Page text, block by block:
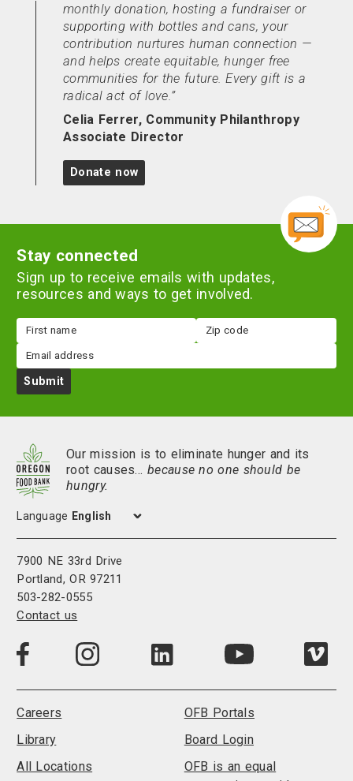
monthly donation, hosting a fundraiser or
supporting with bottles and cans, your
contribution nurtures human connection —
and helps create equitable, hunger free
communities for the future. Every gift is a
radical act of love.
Celia Ferrer, Community Philanthropy
Associate Director
Donate now
Stay connected
Sign up to receive emails with updates,
resources and ways to get involved.
First
name
Zip
code
Email
Submit
Our mission is to eliminate hunger and its
root causes…because no one should be
hungry.
Visit
on
Visit
on
Visit
on
on
7900 NE 33rd Drive
Portland, OR 97211
503-282-0555
Contact us
Careers
Library
All Locations
OFB Portals
Board Login
OFB is an equal
Language